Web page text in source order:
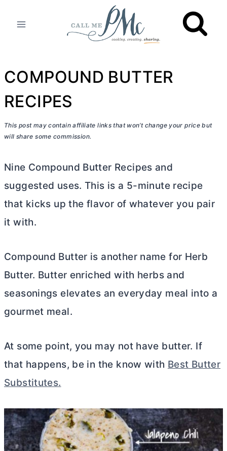
COMPOUND BUTTER
RECIPES
This post may contain affiliate links that won’t change your price but
will share some commission.
Nine Compound Butter Recipes and
suggested uses. This is a 5-minute recipe
that kicks up the flavor of whatever you pair
it with.
Compound Butter is another name for Herb
Butter. Butter enriched with herbs and
seasonings elevates an everyday meal into a
gourmet meal.
At some point, you may not have butter. If
that happens, be in the know with Best Butter
Substitutes.